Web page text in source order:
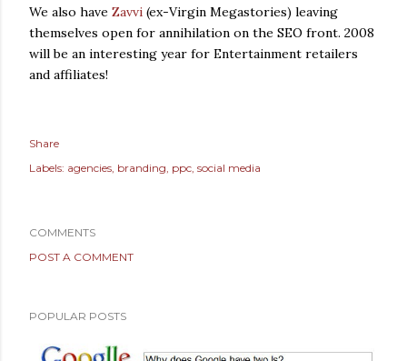
We also have Zavvi (ex-Virgin Megastories) leaving
themselves open for annihilation on the SEO front. 2008
will be an interesting year for Entertainment retailers
and affiliates!
Share
Labels: agencies branding ppc social media
COMMENTS
POST A COMMENT
POPULAR POSTS